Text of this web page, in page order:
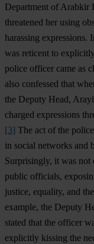
Department of Arabkir
threatened her using
harassing
was reticent to
police officer came as
also confessed that
the Deputy Head,
charged expressions
[3] The act of the
in social networks and
Surprisingly, it was not
public officials,
justice, equality, and
example, the Deputy
stated that the officer
explicitly kissing the